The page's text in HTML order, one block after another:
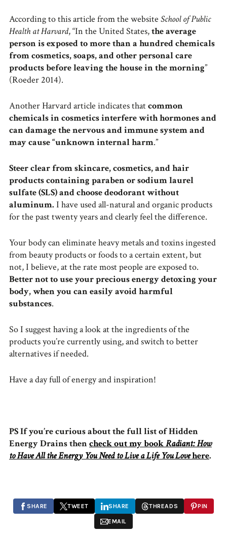
According to this article from the website School of Public
Health at Harvard, “In the United States,the average
person is exposed to more than a hundred chemicals
from cosmetics, soaps, and other personal care
products before leaving the house in the morning”
(Roeder 2014).
Another Harvard article indicates thatcommon
chemicals in cosmetics interfere with hormones and
can damage the nervous and immune system and
may cause “unknown internal harm.”
Steer clear from skincare, cosmetics, and hair
products containing paraben or sodium laurel
sulfate (SLS) and choose deodorant without
aluminum. I have used all-natural and organic products
for the past twenty years and clearly feel the difference.
Your body can eliminate heavy metals and toxins ingested
from beauty products or foods to a certain extent, but
not, I believe, at the rate most people are exposed to.
Better not to use your precious energy detoxing your
body, when you can easily avoid harmful
substances.
So I suggest having a look at the ingredients of the
products you’re currently using, and switch to better
alternatives if needed.
Have a day full of energy and inspiration!
PS If you’re curious about the full list of Hidden
Energy Drains thencheck out my bookRadiant: How
to Have All the Energy You Need to Live a Life You Lovehere.
SHARE TWEET SHARE THREADS PIN
EMAIL